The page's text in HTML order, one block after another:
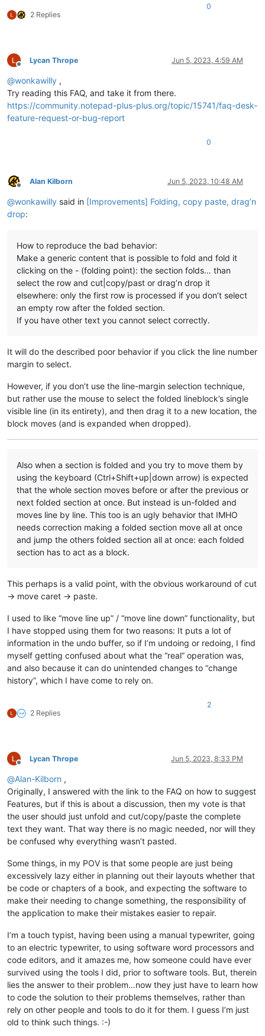
2 Replies
0
Offline
Lycan Thrope Jun 5, 2023, 4:59 AM
@wonkawilly ,
Try reading this FAQ, and take it from there.
https://community.notepad-plus-plus.org/topic/15741/faq-desk-
feature-request-or-bug-report
0
Offline
Alan Kilborn Jun 5, 2023, 10:48 AM
@wonkawilly said in [Improvements] Folding, copy paste, drag’n
drop:
How to reproduce the bad behavior:
Make a generic content that is possible to fold and fold it
clicking on the - (folding point): the section folds… than
select the row and cut|copy/past or drag’n drop it
elsewhere: only the first row is processed if you don’t select
an empty row after the folded section.
If you have other text you cannot select correctly.
It will do the described poor behavior if you click the line number
margin to select.
However, if you don’t use the line-margin selection technique,
but rather use the mouse to select the folded lineblock’s single
visible line (in its entirety), and then drag it to a new location, the
block moves (and is expanded when dropped).
Also when a section is folded and you try to move them by
using the keyboard (Ctrl+Shift+up|down arrow) is expected
that the whole section moves before or after the previous or
next folded section at once. But instead is un-folded and
moves line by line. This too is an ugly behavior that IMHO
needs correction making a folded section move all at once
and jump the others folded section all at once: each folded
section has to act as a block.
This perhaps is a valid point, with the obvious workaround of cut
-> move caret -> paste.
I used to like “move line up” / “move line down” functionality, but
I have stopped using them for two reasons: It puts a lot of
information in the undo buffer, so if I’m undoing or redoing, I find
myself getting confused about what the “real” operation was,
and also because it can do unintended changes to “change
history”, which I have come to rely on.
2 Replies
2
Offline
Lycan Thrope Jun 5, 2023, 8:33 PM
@Alan-Kilborn ,
Originally, I answered with the link to the FAQ on how to suggest
Features, but if this is about a discussion, then my vote is that
the user should just unfold and cut/copy/paste the complete
text they want. That way there is no magic needed, nor will they
be confused why everything wasn’t pasted.
Some things, in my POV is that some people are just being
excessively lazy either in planning out their layouts whether that
be code or chapters of a book, and expecting the software to
make their needing to change something, the responsibility of
the application to make their mistakes easier to repair.
I’m a touch typist, having been using a manual typewriter, going
to an electric typewriter, to using software word processors and
code editors, and it amazes me, how someone could have ever
survived using the tools I did, prior to software tools. But, therein
lies the answer to their problem…now they just have to learn how
to code the solution to their problems themselves, rather than
rely on other people and tools to do it for them. I guess I’m just
old to think such things. :-)